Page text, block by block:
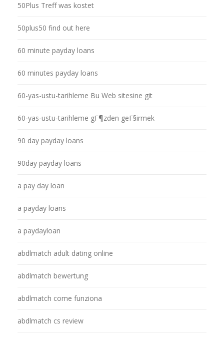
50Plus Treff was kostet
50plus50 find out here
60 minute payday loans
60 minutes payday loans
60-yas-ustu-tarihleme Bu Web sitesine git
60-yas-ustu-tarihleme gГ¶zden geГ§irmek
90 day payday loans
90day payday loans
a pay day loan
a payday loans
a paydayloan
abdlmatch adult dating online
abdlmatch bewertung
abdlmatch come funziona
abdlmatch cs review